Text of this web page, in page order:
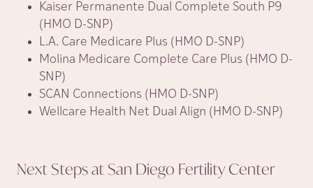
Kaiser Permanente Dual Complete South P9
(HMO D-SNP)
L.A. Care Medicare Plus (HMO D-SNP)
Molina Medicare Complete Care Plus (HMO D-
SNP)
SCAN Connections (HMO D-SNP)
Wellcare Health Net Dual Align (HMO D-SNP)
Next Steps at San Diego Fertility Center